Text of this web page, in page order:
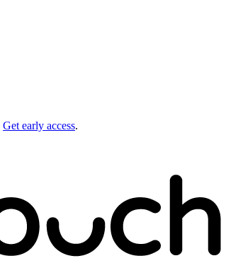
Get early access.